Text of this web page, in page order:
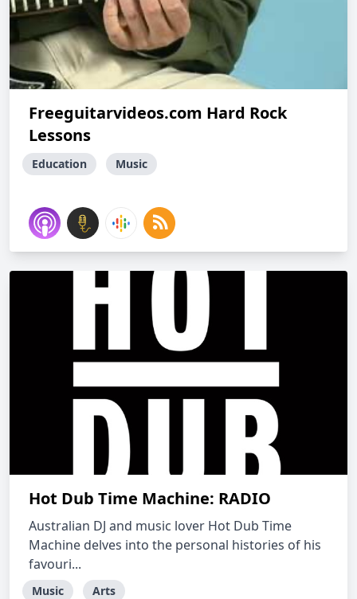
Freeguitarvideos.com Hard Rock
Lessons
Education Music
Hot Dub Time Machine: RADIO
Australian DJ and music lover Hot Dub Time
Machine delves into the personal histories of his
favouri...
Music Arts